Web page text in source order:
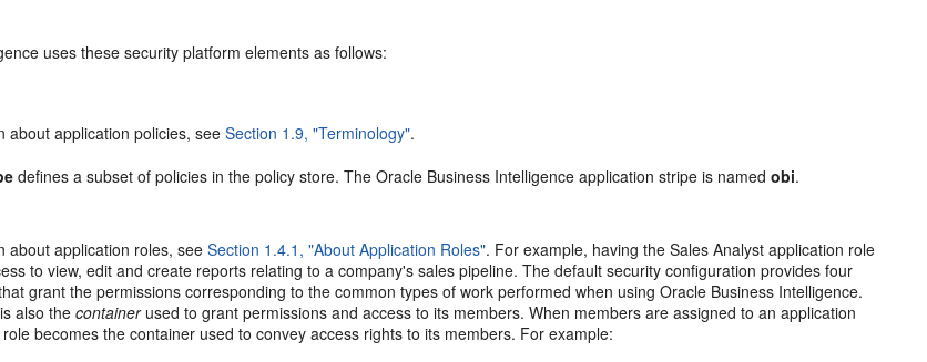
uses these security platform elements as follows:
about application policies, seeSection 1.9, "Terminology".
defines a subset of policies in the policy store. The Oracle Business Intelligence application stripe is namedobi.
about application roles, seeSection 1.4.1, "About Application Roles". For example, having the Sales Analyst application role
to view, edit and create reports relating to a company's sales pipeline. The default security configuration provides four
grant the permissions corresponding to the common types of work performed when using Oracle Business Intelligence.
also thecontainerused to grant permissions and access to its members. When members are assigned to an application
becomes the container used to convey access rights to its members. For example: